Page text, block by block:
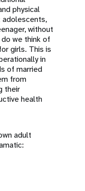
physical
adolescents,
without
we think of
girls. This is
in
of married
from
their
health
adult